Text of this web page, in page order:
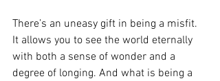
There’s an uneasy gift in being a misfit.
It allows you to see the world eternally
with both a sense of wonder and a
degree of longing. And what is being a